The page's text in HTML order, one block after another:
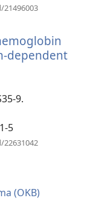
prozor)
dependent
9.
5
(OKB)